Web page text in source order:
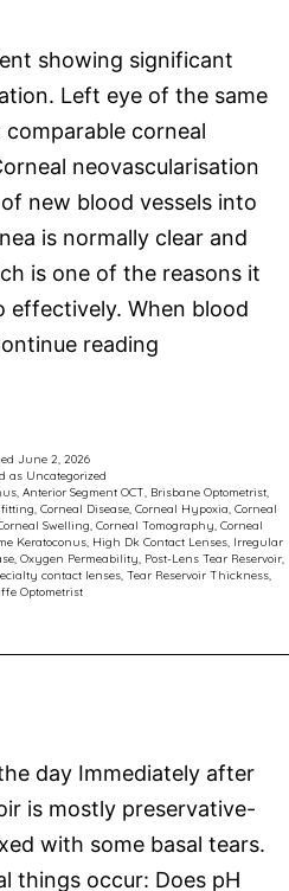
showing significant
Left eye of the same
corneal
neovascularisation
new blood vessels into
is normally clear and
is one of the reasons it
effectively. When blood
readingCorneal
Contact
Lenses:
Why
June 2, 2026
as Uncategorized
, Anterior Segment OCT, Brisbane Optometrist,
, Corneal Disease, Corneal Hypoxia, Corneal
Swelling, Corneal Tomography, Corneal
Keratoconus, High Dk Contact Lenses, Irregular
, Oxygen Permeability, Post-Lens Tear Reservoir,
contact lenses, Tear Reservoir Thickness,
Optometrist
day Immediately after
is mostly preservative-
with some basal tears.
things occur: Does pH